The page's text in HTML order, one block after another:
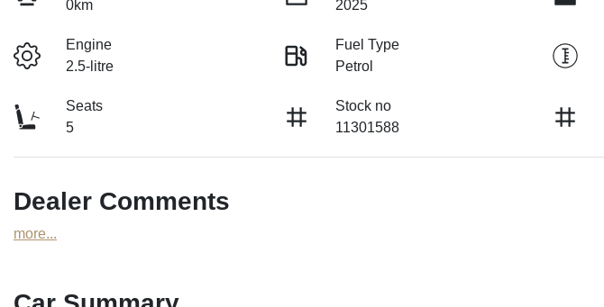
0km
2025
Engine
2.5-litre
Fuel Type
Petrol
Seats
5
Stock no
11301588
Dealer Comments
more...